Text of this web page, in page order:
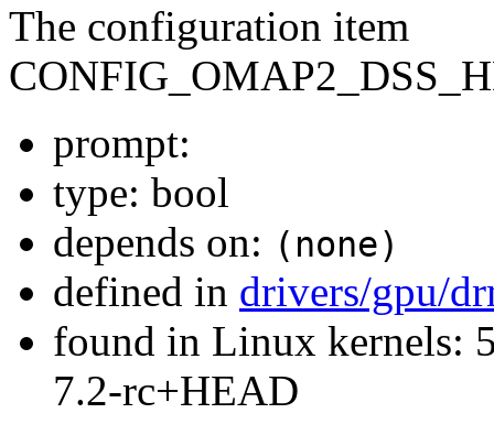
The configuration item
prompt:
type: bool
depends on: (none)
defined in drivers/gpu/
found in Linux kernels:
7.2-rc+HEAD